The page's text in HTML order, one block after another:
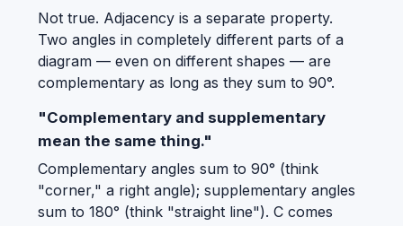
Not true. Adjacency is a separate property.
Two angles in completely different parts of a
diagram — even on different shapes — are
complementary as long as they sum to 90°.
"Complementary and supplementary
mean the same thing."
Complementary angles sum to 90° (think
"corner," a right angle); supplementary angles
sum to 180° (think "straight line"). C comes